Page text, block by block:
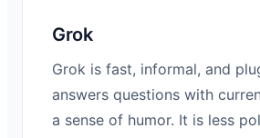
Grok
Grok is fast, informal, and
answers questions with
a sense of humor. It is less